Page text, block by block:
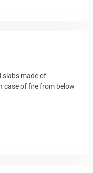
slabs made of
case of fire from below